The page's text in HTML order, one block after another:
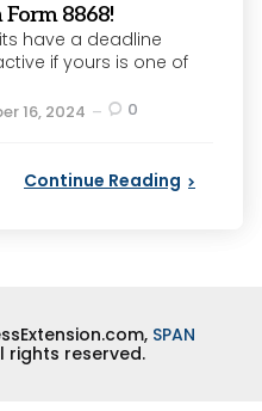
Form 8868!
have a deadline
if yours is one of
16, 2024 0
Continue Reading
SPAN
rights reserved.